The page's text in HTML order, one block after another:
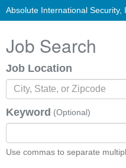
Absolute International Security,
Job Search
Job Location
Keyword (Optional)
Use commas to separate